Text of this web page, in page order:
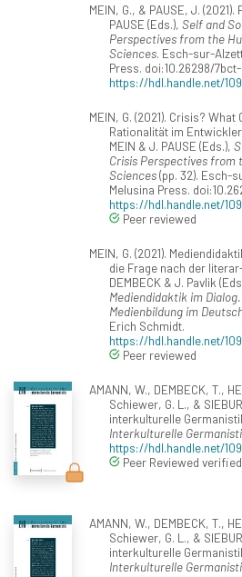
MEIN, G., & PAUSE, J.
PAUSE (Eds.), Self and
Perspectives from the
Sciences. Esch-sur-
Press. doi:10.26298/
https://hdl.handle.net/
MEIN, G. (2021). Crisis?
Rationalität im
MEIN & J. PAUSE (Eds.),
Crisis Perspectives from
Sciences(pp. 32). Esch-
Melusina Press.
https://hdl.handle.net/
Peer reviewed
MEIN, G. (2021).
die Frage nach der
DEMBECK & J. Pavlik
Mediendidaktik im
Medienbildung im
Erich Schmidt.
https://hdl.handle.net/
Peer reviewed
AMANN, W., DEMBECK, T.,
Schiewer, G. L., &
interkulturelle
Interkulturelle
https://hdl.handle.net/
Peer Reviewed verified
AMANN, W., DEMBECK, T.,
Schiewer, G. L., &
interkulturelle
Interkulturelle